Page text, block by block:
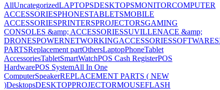
AllUncategorizedLAPTOPSDESKTOPSMONITORCOMPUTER
ACCESSORIESPHONESTABLETSMOBILE
ACCESSORIESPRINTERSPROJECTORSGAMING
CONSOLES &amp; ACCESSORIESSUVILLENACE &amp;
DRONESPOWERNETWORKINGACCESSORIESSOFTWARES
PARTSReplacement partOthersLaptopPhoneTablet
AccessoriesTabletSmartWatchPOS Cash RegisterPOS
HardwarePOS SystemAll In One
ComputerSpeakerREPLACEMENT PARTS ( NEW
)DesktopsDESKTOPPROJECTORMOUSEFLASH